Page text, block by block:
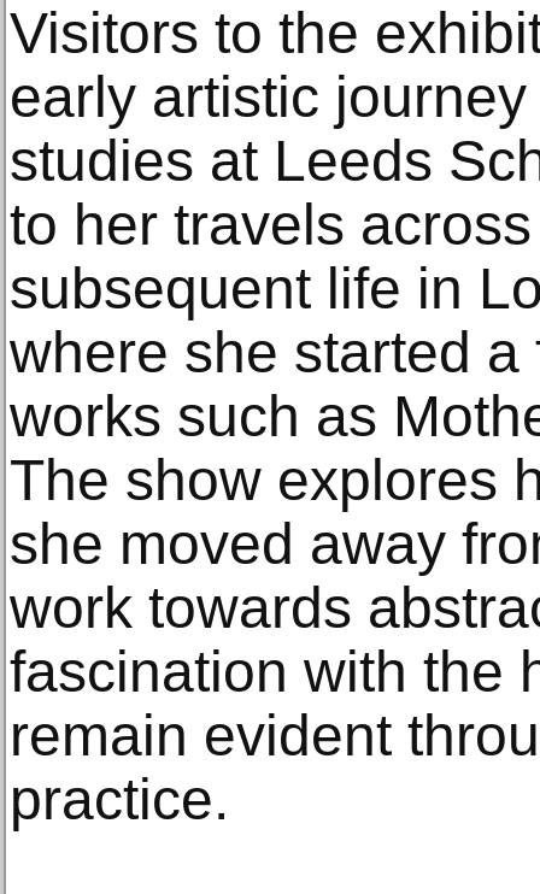
Visitors to the
early artistic
studies at Leeds
to her travels
subsequent life in
where she started
works such as
The show explores
she moved away
work towards
fascination with the
remain evident
practice.